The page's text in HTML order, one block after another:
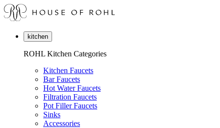
kitchen
ROHL Kitchen Categories
Kitchen Faucets
Bar Faucets
Hot Water Faucets
Filtration Faucets
Pot Filler Faucets
Sinks
Accessories